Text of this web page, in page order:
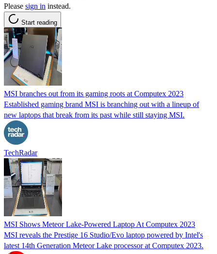
Please sign in instead.
Start reading
MSI branches out from its gaming roots at Computex 2023
Established gaming brand MSI is branching out with a lineup of
new laptops that break from its past while still staying MSI.
TechRadar
MSI Shows Meteor Lake-Powered Laptop At Computex 2023
MSI reveals the Prestige 16 Studio/Evo laptop powered by Intel's
latest 14th Generation Meteor Lake processor at Computex 2023.